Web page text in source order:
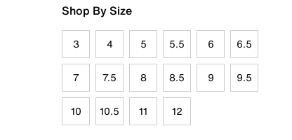
Shop By Size
3 4 5 5.5 6 6.5
7 7.5 8 8.5 9 9.5
10 10.5 11 12